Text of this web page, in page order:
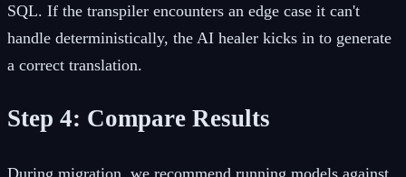
SQL. If the transpiler encounters an edge case it can't
handle deterministically, the AI healer kicks in to generate
a correct translation.
Step 4: Compare Results
During migration, we recommend running models against